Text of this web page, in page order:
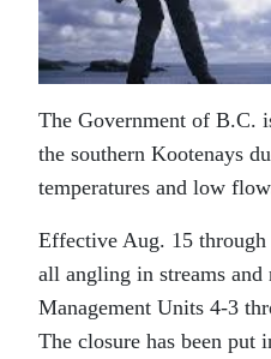
The Government of B.C.
the southern Kootenays
temperatures and low
Effective Aug. 15
all angling in streams
Management Units 4-3
The closure has been put